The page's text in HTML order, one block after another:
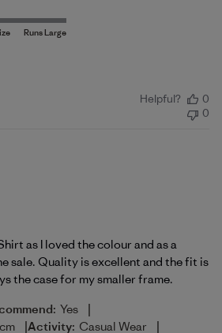
Helpful?
0
0
as I loved the colour and as a
sale. Quality is excellent and the fit is
the case for my smaller frame.
Yes |
|Activity: Casual Wear |